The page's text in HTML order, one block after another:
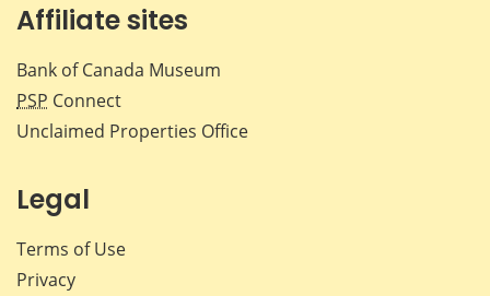
Affiliate sites
Bank of Canada Museum
PSP Connect
Unclaimed Properties Office
Legal
Terms of Use
Privacy